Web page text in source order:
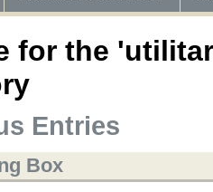
for the
Entries
Box